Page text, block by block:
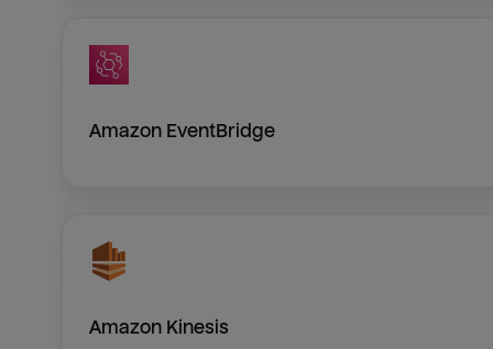
Amazon EventBridge
Amazon Kinesis